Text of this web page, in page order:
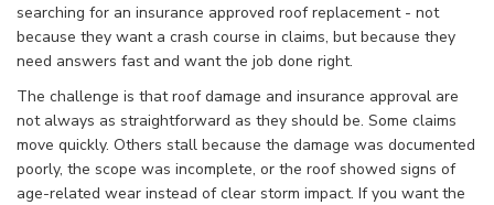
searching for an insurance approved roof replacement - not
because they want a crash course in claims, but because they
need answers fast and want the job done right.
The challenge is that roof damage and insurance approval are
not always as straightforward as they should be. Some claims
move quickly. Others stall because the damage was documented
poorly, the scope was incomplete, or the roof showed signs of
age-related wear instead of clear storm impact. If you want the